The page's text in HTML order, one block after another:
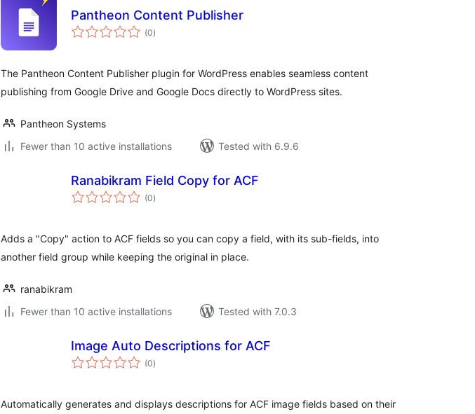
Pantheon Content Publisher
(0total
ratings
)
The Pantheon Content Publisher plugin for WordPress enables seamless content
publishing from Google Drive and Google Docs directly to WordPress sites.
Pantheon Systems
Fewer than 10 active installations
Tested with 6.9.6
Ranabikram Field Copy for ACF
(0total
ratings
)
Adds a "Copy" action to ACF fields so you can copy a field, with its sub-fields, into
another field group while keeping the original in place.
ranabikram
Fewer than 10 active installations
Tested with 7.0.3
Image Auto Descriptions for ACF
(0total
ratings
)
Automatically generates and displays descriptions for ACF image fields based on their